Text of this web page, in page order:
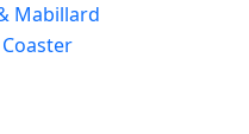
Mabillard